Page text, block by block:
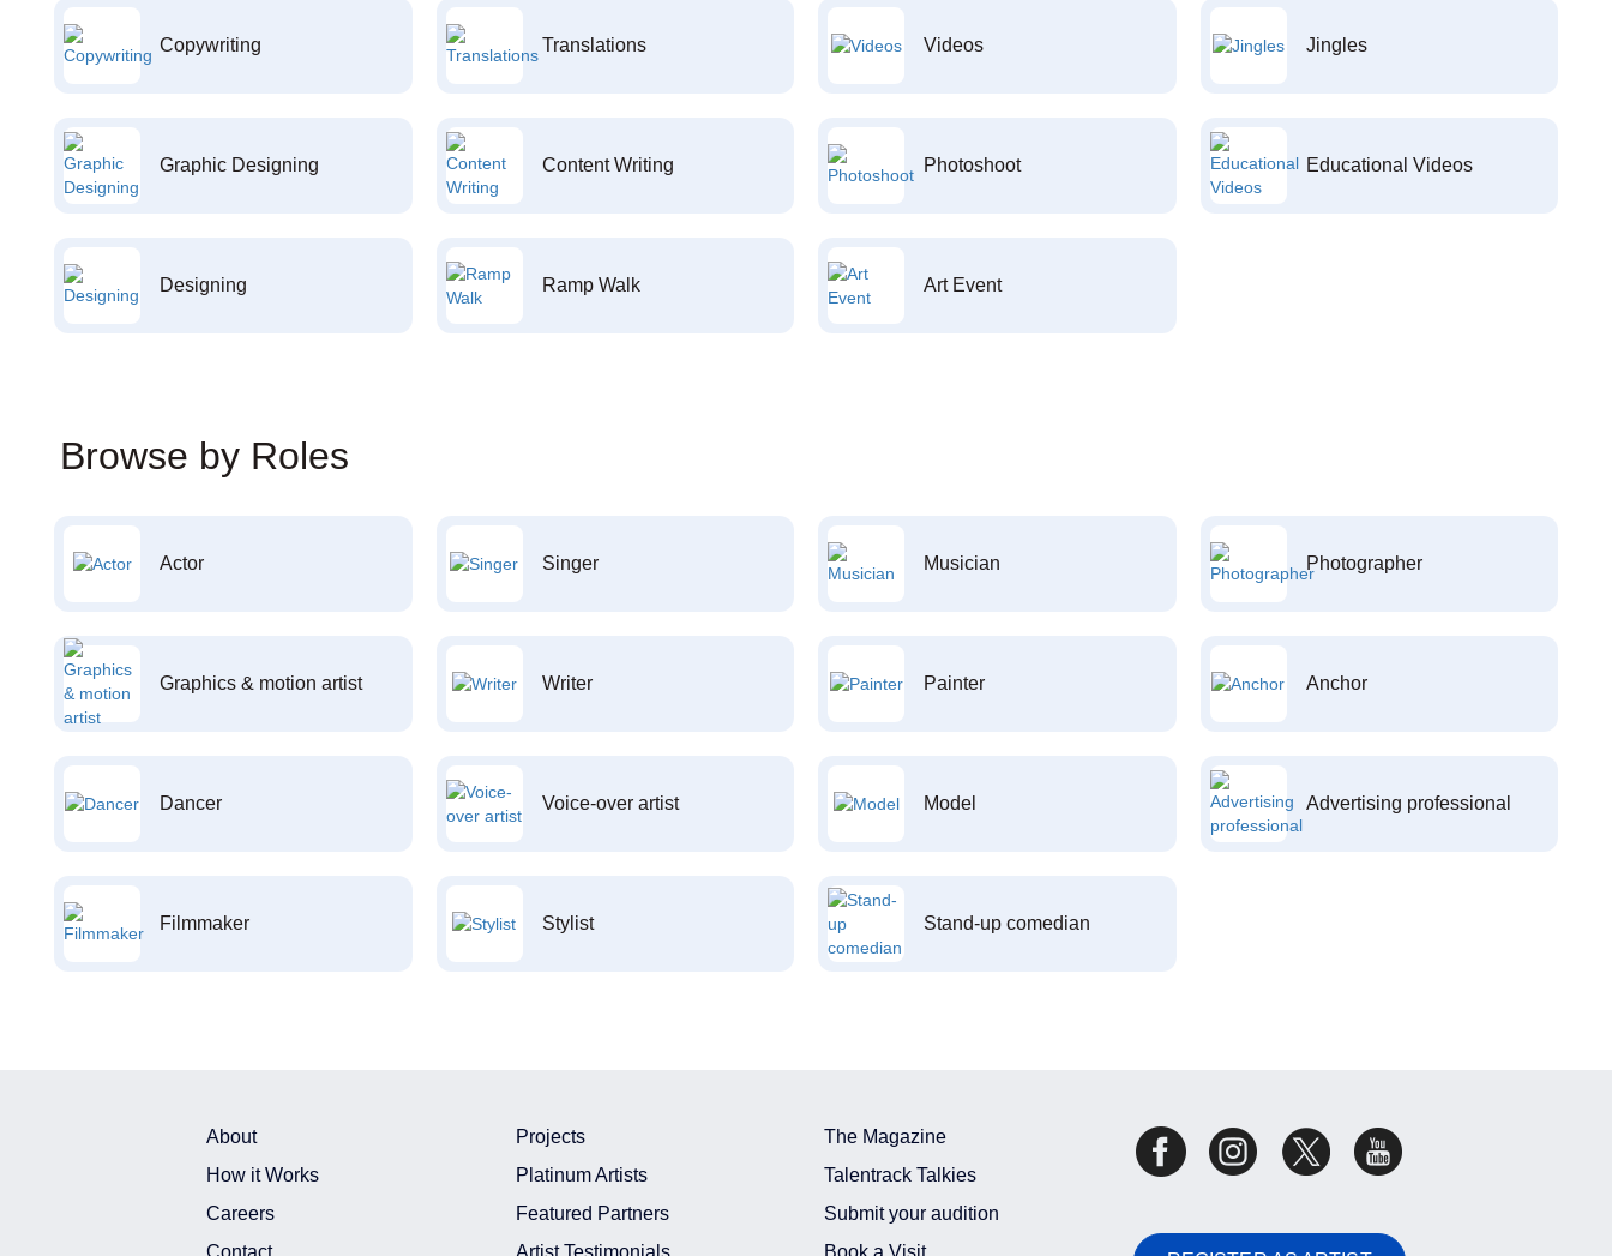
Copywriting Translations Videos Jingles
Graphic Designing Content Writing Photoshoot Educational Videos
Designing Ramp Walk Art Event
Browse by Roles
Actor Singer Musician Photographer
Graphics & motion artist Writer Painter Anchor
Dancer Voice-over artist Model Advertising professional
Filmmaker Stylist Stand-up comedian
About
How it Works
Careers
Contact
Projects
Platinum Artists
Featured Partners
Artist Testimonials
The Magazine
Talentrack Talkies
Submit your audition
Book a Visit